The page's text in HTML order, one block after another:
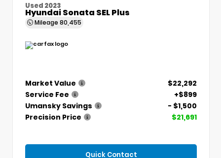
Used 2023
Hyundai Sonata SEL Plus
Mileage 80,455
Market Value
$22,292
Service Fee
+$899
Umansky Savings
- $1,500
Precision Price
$21,691
Quick Contact